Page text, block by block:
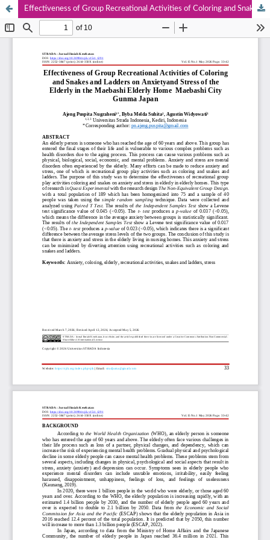
Effectiveness of Group Recreational Activities of Coloring and Snakes and Ladders on Anxietyand Stress of the Elderly in the Maebashi Elderly Home Maebashi City Gunma Japan